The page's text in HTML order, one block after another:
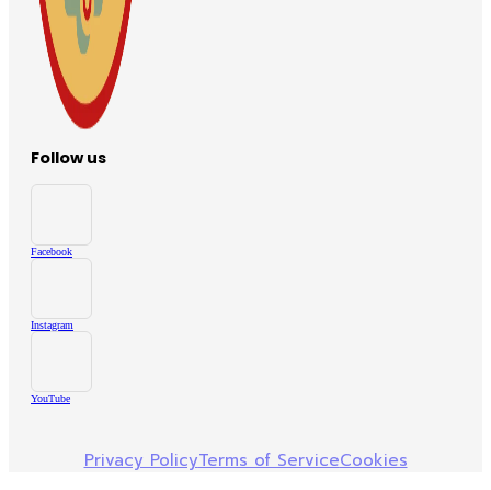
Follow us
Facebook
Instagram
YouTube
Privacy PolicyTerms of ServiceCookies